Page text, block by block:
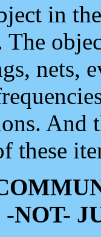
in
nets,
And
these
-NOT-